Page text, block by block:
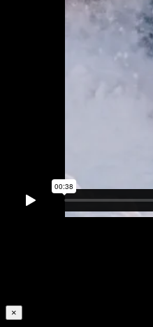
Plastics can be
environmental impact of
×